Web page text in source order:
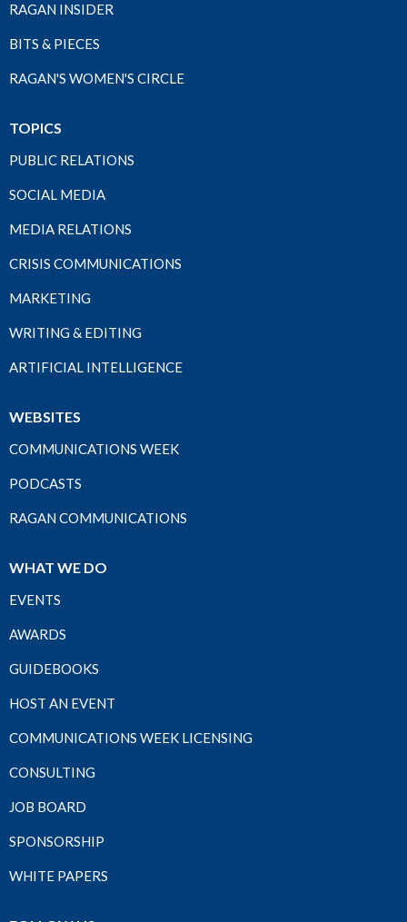
RAGAN INSIDER
BITS & PIECES
RAGAN'S WOMEN'S CIRCLE
TOPICS
PUBLIC RELATIONS
SOCIAL MEDIA
MEDIA RELATIONS
CRISIS COMMUNICATIONS
MARKETING
WRITING & EDITING
ARTIFICIAL INTELLIGENCE
WEBSITES
COMMUNICATIONS WEEK
PODCASTS
RAGAN COMMUNICATIONS
WHAT WE DO
EVENTS
AWARDS
GUIDEBOOKS
HOST AN EVENT
COMMUNICATIONS WEEK LICENSING
CONSULTING
JOB BOARD
SPONSORSHIP
WHITE PAPERS